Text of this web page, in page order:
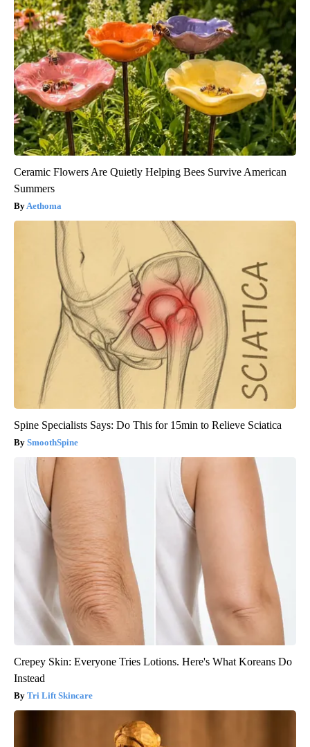
Ceramic Flowers Are Quietly Helping Bees Survive American
Summers
Aethoma
Spine Specialists Says: Do This for 15min to Relieve Sciatica
SmoothSpine
Crepey Skin: Everyone Tries Lotions. Here's What Koreans Do
Instead
Tri Lift Skincare